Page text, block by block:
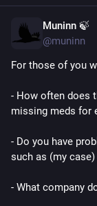
Muninn 🍃
@muninn
For those of you
- How often does
missing meds for
- Do you have
such as (my case)
- What company